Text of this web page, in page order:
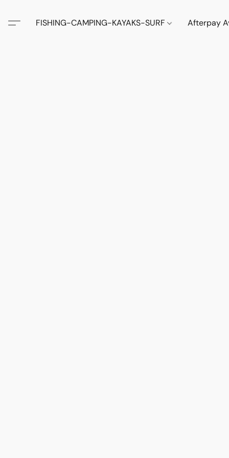
FISHING-CAMPING-KAYAKS-SURF Afterpay